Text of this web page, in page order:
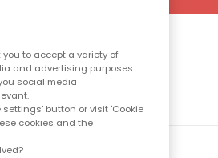
to accept a variety of
and advertising purposes.
social media
button or visit 'Cookie
cookies and the